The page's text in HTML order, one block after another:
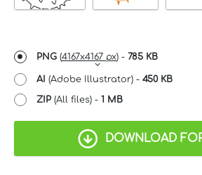
PNG (4167x4167 px) - 785 KB
AI (Adobe Illustrator) - 450 KB
ZIP (All files) - 1 MB
DOWNLOAD